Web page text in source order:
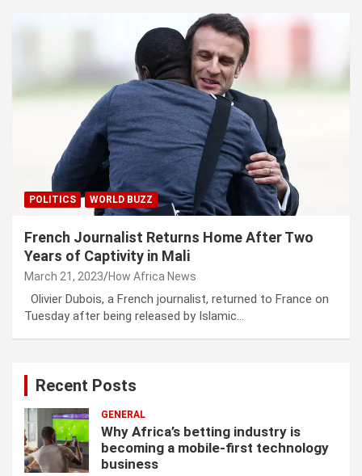
POLITICS WORLD BUZZ
French Journalist Returns Home After Two
Years of Captivity in Mali
March 21, 2023 How Africa News
Olivier Dubois, a French journalist, returned to France on
Tuesday after being released by Islamic…
Recent Posts
GENERAL
Why Africa’s betting industry is
becoming a mobile-first technology
business